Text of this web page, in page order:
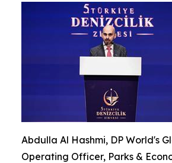
Abdulla Al Hashmi, DP World's
Operating Officer, Parks &